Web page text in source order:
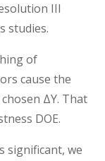
III
studies.
of
cause the
ΔY. That
DOE.
significant, we